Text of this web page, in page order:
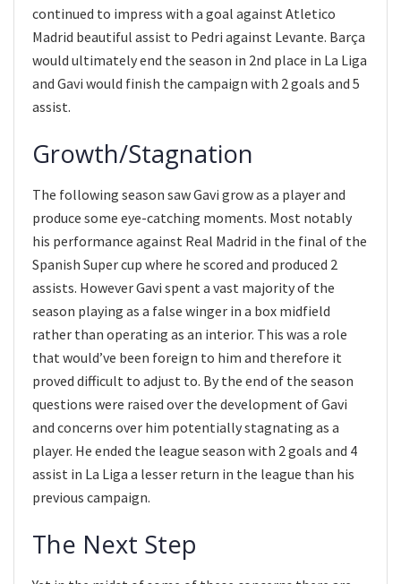
continued to impress with a goal against Atletico
Madrid beautiful assist to Pedri against Levante. Barça
would ultimately end the season in 2nd place in La Liga
and Gavi would finish the campaign with 2 goals and 5
assist.
Growth/Stagnation
The following season saw Gavi grow as a player and
produce some eye-catching moments. Most notably
his performance against Real Madrid in the final of the
Spanish Super cup where he scored and produced 2
assists. However Gavi spent a vast majority of the
season playing as a false winger in a box midfield
rather than operating as an interior. This was a role
that would’ve been foreign to him and therefore it
proved difficult to adjust to. By the end of the season
questions were raised over the development of Gavi
and concerns over him potentially stagnating as a
player. He ended the league season with 2 goals and 4
assist in La Liga a lesser return in the league than his
previous campaign.
The Next Step